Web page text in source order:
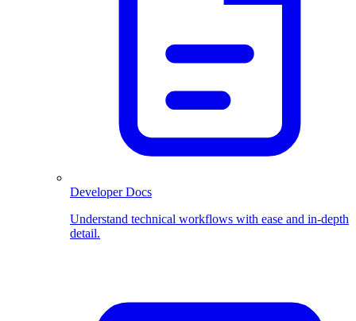
Developer Docs
Understand technical workflows with ease and in-depth
detail.